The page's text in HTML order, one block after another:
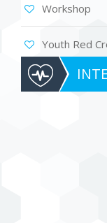
Workshop
Youth Red